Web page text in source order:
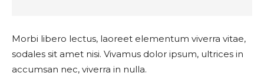
Morbi libero lectus, laoreet elementum viverra vitae,
sodales sit amet nisi. Vivamus dolor ipsum, ultrices in
accumsan nec, viverra in nulla.